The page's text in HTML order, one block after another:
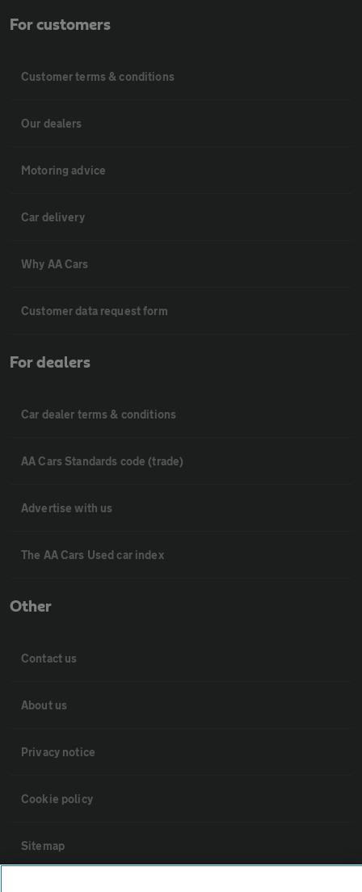
For customers
Customer terms & conditions
Our dealers
Motoring advice
Car delivery
Why AA Cars
Customer data request form
For dealers
Car dealer terms & conditions
AA Cars Standards code (trade)
Advertise with us
The AA Cars Used car index
Other
Contact us
About us
Privacy notice
Cookie policy
Sitemap